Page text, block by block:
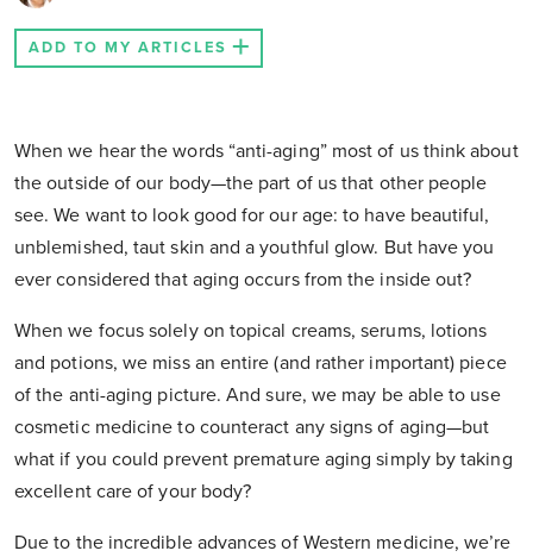
ADD TO MY ARTICLES
When we hear the words “anti-aging” most of us think about
the outside of our body—the part of us that other people
see. We want to look good for our age: to have beautiful,
unblemished, taut skin and a youthful glow. But have you
ever considered that aging occurs from the inside out?
When we focus solely on topical creams, serums, lotions
and potions, we miss an entire (and rather important) piece
of the anti-aging picture. And sure, we may be able to use
cosmetic medicine to counteract any signs of aging—but
what if you could prevent premature aging simply by taking
excellent care of your body?
Due to the incredible advances of Western medicine, we’re